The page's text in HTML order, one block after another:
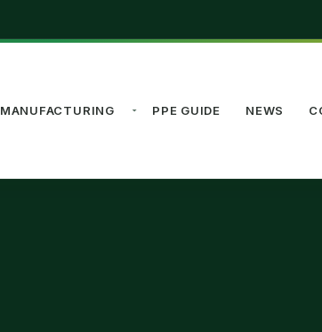
MANUFACTURING PPE GUIDE NEWS